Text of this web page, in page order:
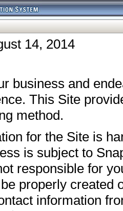
14, 2014
business and
This Site
method.
for the Site is
is subject to
responsible for
properly created
information